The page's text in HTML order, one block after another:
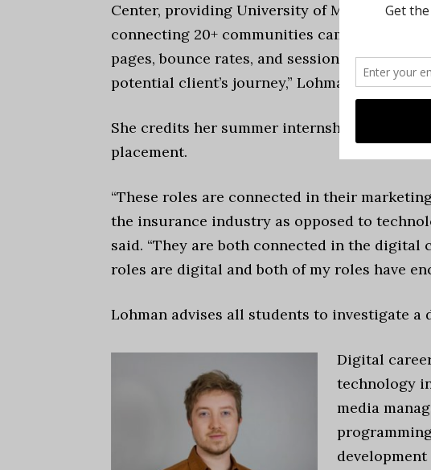
Center, providing University of Michigan
connecting 20+ communities campus-wide,
pages, bounce rates, and session durations
potential client’s journey,” Lohman said.
She credits her summer internship with
placement.
“These roles are connected in their
the insurance industry as opposed to
said. “They are both connected in the digital
roles are digital and both of my roles have
Lohman advises all students to investigate
Digital
technology
media